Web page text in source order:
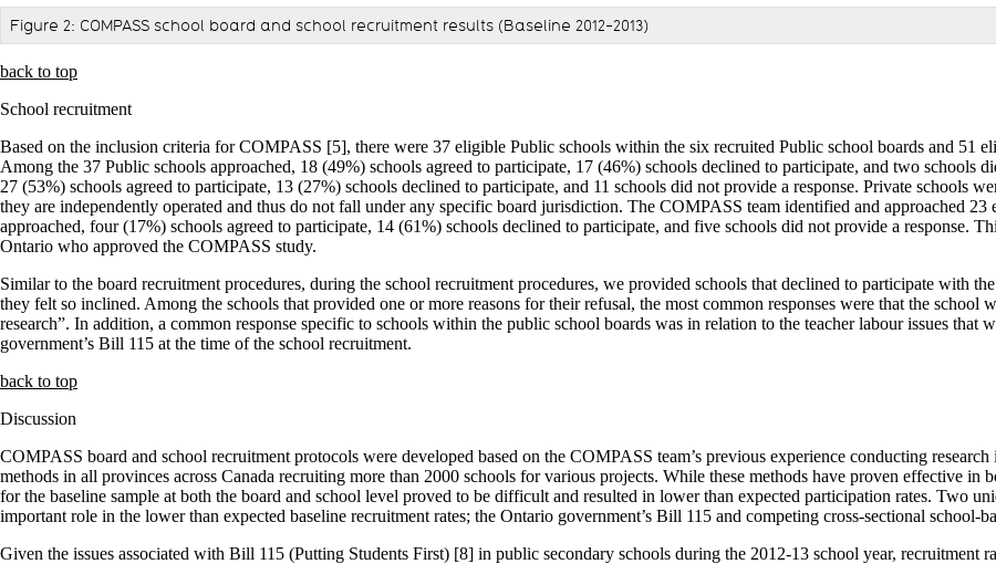
Figure 2: COMPASS school board and school recruitment results (Baseline 2012-2013)
back to top
School recruitment
Based on the inclusion criteria for COMPASS [5], there were 37 eligible Public schools within the six recruited Public school boards and 51
Among the 37 Public schools approached, 18 (49%) schools agreed to participate, 17 (46%) schools declined to participate, and two schools
27 (53%) schools agreed to participate, 13 (27%) schools declined to participate, and 11 schools did not provide a response. Private schools
they are independently operated and thus do not fall under any specific board jurisdiction. The COMPASS team identified and approached
approached, four (17%) schools agreed to participate, 14 (61%) schools declined to participate, and five schools did not provide a response.
Ontario who approved the COMPASS study.
Similar to the board recruitment procedures, during the school recruitment procedures, we provided schools that declined to participate with
they felt so inclined. Among the schools that provided one or more reasons for their refusal, the most common responses were that the
research”. In addition, a common response specific to schools within the public school boards was in relation to the teacher labour issues
government’s Bill 115 at the time of the school recruitment.
back to top
Discussion
COMPASS board and school recruitment protocols were developed based on the COMPASS team’s previous experience conducting
methods in all provinces across Canada recruiting more than 2000 schools for various projects. While these methods have proven effective
for the baseline sample at both the board and school level proved to be difficult and resulted in lower than expected participation rates. Two
important role in the lower than expected baseline recruitment rates; the Ontario government’s Bill 115 and competing cross-sectional school-
Given the issues associated with Bill 115 (Putting Students First) [8] in public secondary schools during the 2012-13 school year, recruitment